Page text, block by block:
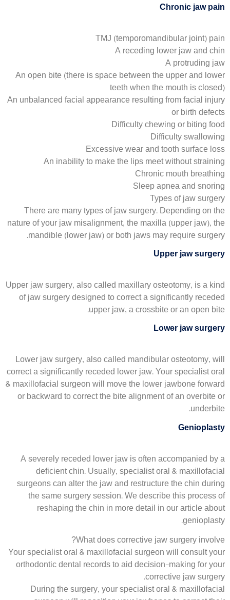
Chronic jaw pain
TMJ (temporomandibular joint) pain
A receding lower jaw and chin
A protruding jaw
An open bite (there is space between the upper and lower
teeth when the mouth is closed)
An unbalanced facial appearance resulting from facial injury
or birth defects
Difficulty chewing or biting food
Difficulty swallowing
Excessive wear and tooth surface loss
An inability to make the lips meet without straining
Chronic mouth breathing
Sleep apnea and snoring
Types of jaw surgery
There are many types of jaw surgery. Depending on the
nature of your jaw misalignment, the maxilla (upper jaw), the
mandible (lower jaw) or both jaws may require surgery.
Upper jaw surgery
Upper jaw surgery, also called maxillary osteotomy, is a kind
of jaw surgery designed to correct a significantly receded
upper jaw, a crossbite or an open bite.
Lower jaw surgery
Lower jaw surgery, also called mandibular osteotomy, will
correct a significantly receded lower jaw. Your specialist oral
& maxillofacial surgeon will move the lower jawbone forward
or backward to correct the bite alignment of an overbite or
underbite.
Genioplasty
A severely receded lower jaw is often accompanied by a
deficient chin. Usually, specialist oral & maxillofacial
surgeons can alter the jaw and restructure the chin during
the same surgery session. We describe this process of
reshaping the chin in more detail in our article about
genioplasty.
What does corrective jaw surgery involve?
Your specialist oral & maxillofacial surgeon will consult your
orthodontic dental records to aid decision-making for your
corrective jaw surgery.
During the surgery, your specialist oral & maxillofacial